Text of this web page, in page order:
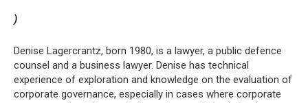
)
Denise Lagercrantz, born 1980, is a lawyer, a public defence
counsel and a business lawyer. Denise has technical
experience of exploration and knowledge on the evaluation of
corporate governance, especially in cases where corporate